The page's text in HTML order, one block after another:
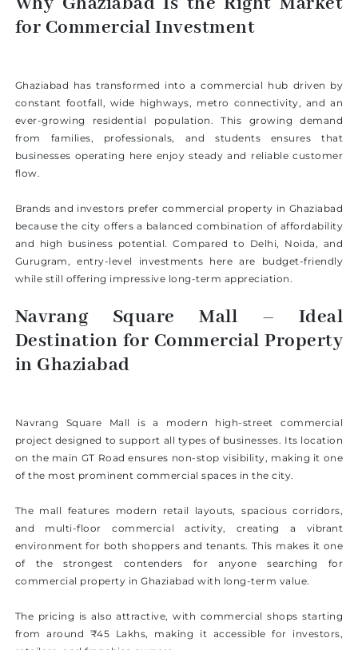
for Commercial Investment
Ghaziabad has transformed into a commercial hub driven by
constant footfall, wide highways, metro connectivity, and an
ever-growing residential population. This growing demand
from families, professionals, and students ensures that
businesses operating here enjoy steady and reliable customer
flow.
Brands and investors prefer commercial property in Ghaziabad
because the city offers a balanced combination of affordability
and high business potential. Compared to Delhi, Noida, and
Gurugram, entry-level investments here are budget-friendly
while still offering impressive long-term appreciation.
Navrang Square Mall – Ideal
Destination for Commercial Property
in Ghaziabad
Navrang Square Mall is a modern high-street commercial
project designed to support all types of businesses. Its location
on the main GT Road ensures non-stop visibility, making it one
of the most prominent commercial spaces in the city.
The mall features modern retail layouts, spacious corridors,
and multi-floor commercial activity, creating a vibrant
environment for both shoppers and tenants. This makes it one
of the strongest contenders for anyone searching for
commercial property in Ghaziabad with long-term value.
The pricing is also attractive, with commercial shops starting
from around ₹45 Lakhs, making it accessible for investors,